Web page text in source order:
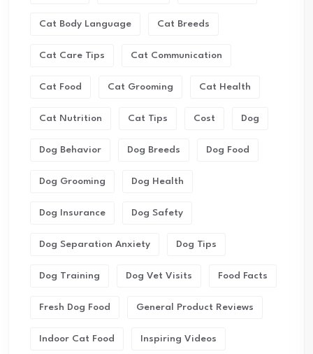
Cat Body Language Cat Breeds
Cat Care Tips Cat Communication
Cat Food Cat Grooming Cat Health
Cat Nutrition Cat Tips Cost Dog
Dog Behavior Dog Breeds Dog Food
Dog Grooming Dog Health
Dog Insurance Dog Safety
Dog Separation Anxiety Dog Tips
Dog Training Dog Vet Visits Food Facts
Fresh Dog Food General Product Reviews
Indoor Cat Food Inspiring Videos